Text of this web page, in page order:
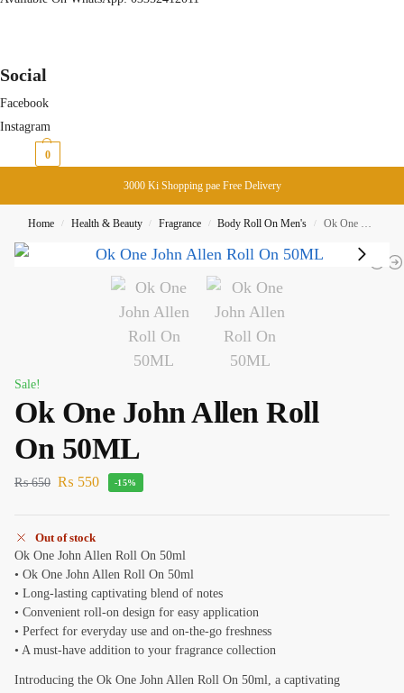
Social
Facebook
Instagram
0
3000 Ki Shopping pae Free Delivery
Home / Health & Beauty / Fragrance / Body Roll On Men's / Ok One John Allen Roll On 50ML
Sale!
Ok One John Allen Roll
On 50ML
₨650 ₨ 550 -15%
Out of stock
Ok One John Allen Roll On 50ml
• Ok One John Allen Roll On 50ml
• Long-lasting captivating blend of notes
• Convenient roll-on design for easy application
• Perfect for everyday use and on-the-go freshness
• A must-have addition to your fragrance collection
Introducing the Ok One John Allen Roll On 50ml, a captivating